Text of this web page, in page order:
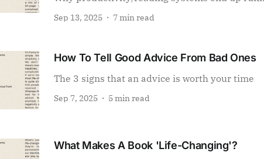
Sep 13, 2025 7 min read
How To Tell Good Advice From Bad Ones
The 3 signs that an advice is worth your time
Sep 7, 2025 5 min read
What Makes A Book 'Life-Changing'?